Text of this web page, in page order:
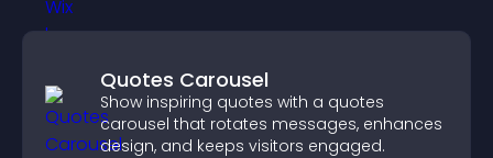
Quotes Carousel
Show inspiring quotes with a quotes
carousel that rotates messages, enhances
design, and keeps visitors engaged.